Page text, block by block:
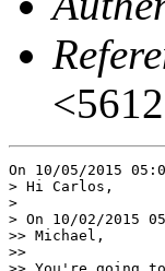
On 10/05/2015
> Hi Carlos,
>
> On 10/02/2015
>> Michael,
>>